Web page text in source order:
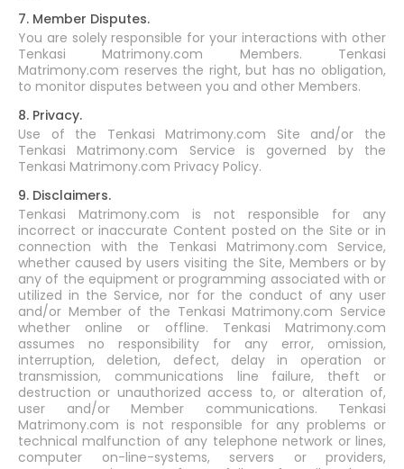
7. Member Disputes.
You are solely responsible for your interactions with other
Tenkasi Matrimony.com Members. Tenkasi
Matrimony.com reserves the right, but has no obligation,
to monitor disputes between you and other Members.
8. Privacy.
Use of the Tenkasi Matrimony.com Site and/or the
Tenkasi Matrimony.com Service is governed by the
Tenkasi Matrimony.com Privacy Policy.
9. Disclaimers.
Tenkasi Matrimony.com is not responsible for any
incorrect or inaccurate Content posted on the Site or in
connection with the Tenkasi Matrimony.com Service,
whether caused by users visiting the Site, Members or by
any of the equipment or programming associated with or
utilized in the Service, nor for the conduct of any user
and/or Member of the Tenkasi Matrimony.com Service
whether online or offline. Tenkasi Matrimony.com
assumes no responsibility for any error, omission,
interruption, deletion, defect, delay in operation or
transmission, communications line failure, theft or
destruction or unauthorized access to, or alteration of,
user and/or Member communications. Tenkasi
Matrimony.com is not responsible for any problems or
technical malfunction of any telephone network or lines,
computer on-line-systems, servers or providers,